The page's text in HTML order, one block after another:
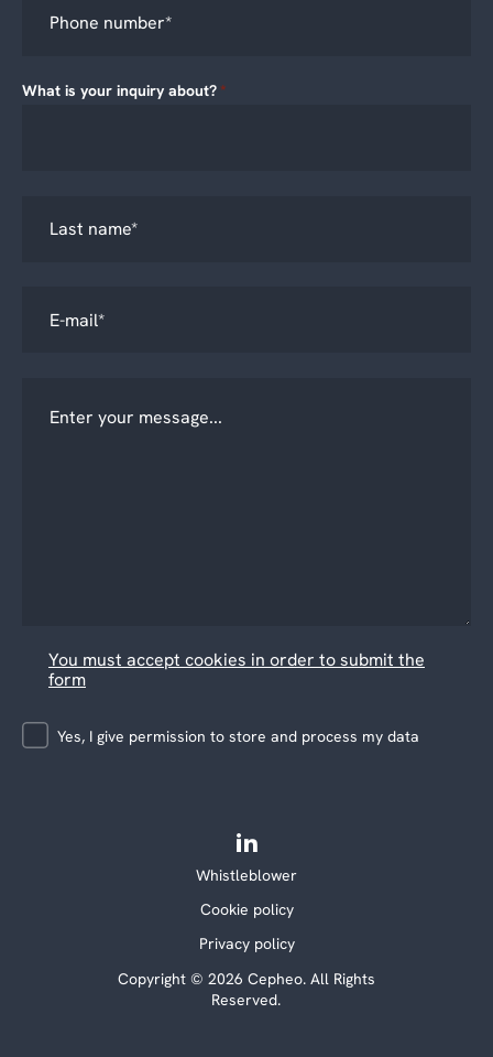
What is your inquiry about? *
You must accept cookies in order to submit the
form
Yes, I give permission to store and process my data
Copyright © 2026 Cepheo. All Rights
Reserved.
Whistleblower
Cookie policy
Privacy policy